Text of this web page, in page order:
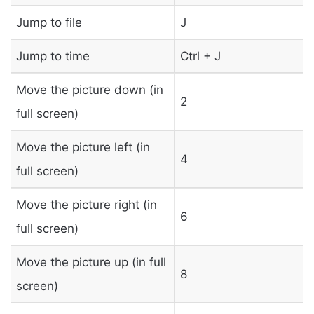
Jump to file J
Jump to time Ctrl + J
Move the picture down (in
full screen)
2
Move the picture left (in
full screen)
4
Move the picture right (in
full screen)
6
Move the picture up (in full
screen)
8